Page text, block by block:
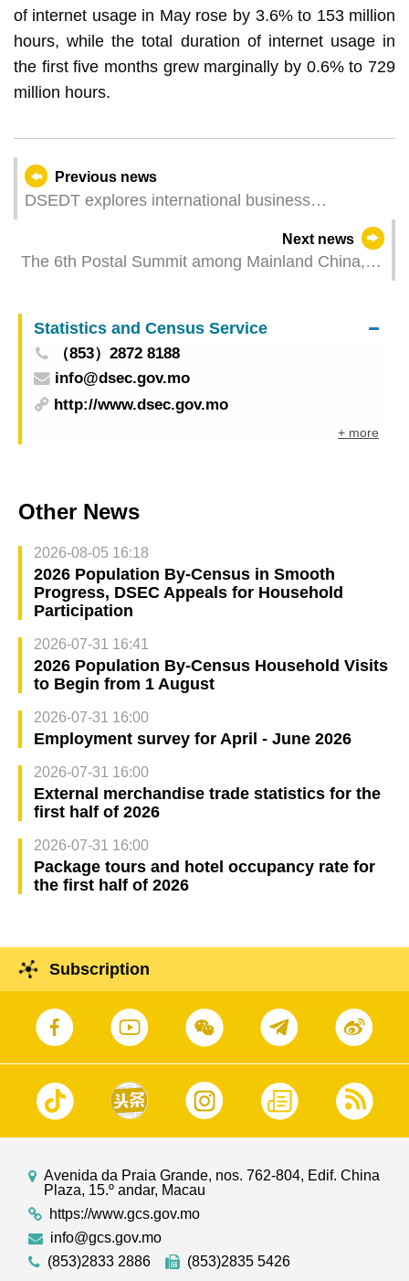
of internet usage in May rose by 3.6% to 153 million
hours, while the total duration of internet usage in
the first five months grew marginally by 0.6% to 729
million hours.
Previous news
DSEDT explores international business
opportunities in Portugal and France with cross-
Next news
The 6th Postal Summit among Mainland China,
Statistics and Census Service
（853）2872 8188
info@dsec.gov.mo
http://www.dsec.gov.mo
+ more
Other News
2026-08-05 16:18
2026 Population By-Census in Smooth
Progress, DSEC Appeals for Household
Participation
2026-07-31 16:41
2026 Population By-Census Household Visits
to Begin from 1 August
2026-07-31 16:00
Employment survey for April - June 2026
2026-07-31 16:00
External merchandise trade statistics for the
first half of 2026
2026-07-31 16:00
Package tours and hotel occupancy rate for
the first half of 2026
Subscription
Avenida da Praia Grande, nos. 762-804, Edif. China
Plaza, 15.º andar, Macau
https://www.gcs.gov.mo
info@gcs.gov.mo
(853)2833 2886
(853)2835 5426